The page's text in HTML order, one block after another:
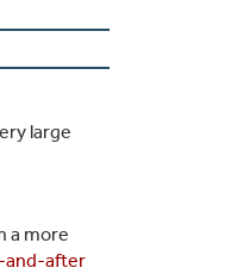
large
a more
and-after